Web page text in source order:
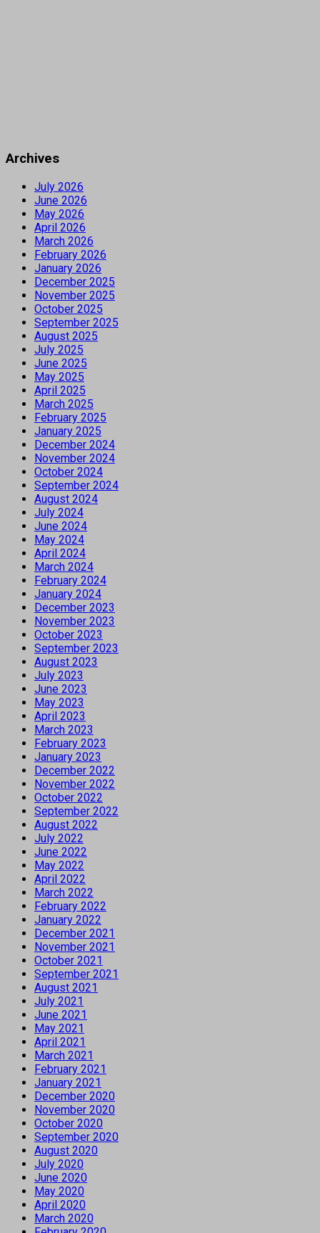
Archives
July 2026
June 2026
May 2026
April 2026
March 2026
February 2026
January 2026
December 2025
November 2025
October 2025
September 2025
August 2025
July 2025
June 2025
May 2025
April 2025
March 2025
February 2025
January 2025
December 2024
November 2024
October 2024
September 2024
August 2024
July 2024
June 2024
May 2024
April 2024
March 2024
February 2024
January 2024
December 2023
November 2023
October 2023
September 2023
August 2023
July 2023
June 2023
May 2023
April 2023
March 2023
February 2023
January 2023
December 2022
November 2022
October 2022
September 2022
August 2022
July 2022
June 2022
May 2022
April 2022
March 2022
February 2022
January 2022
December 2021
November 2021
October 2021
September 2021
August 2021
July 2021
June 2021
May 2021
April 2021
March 2021
February 2021
January 2021
December 2020
November 2020
October 2020
September 2020
August 2020
July 2020
June 2020
May 2020
April 2020
March 2020